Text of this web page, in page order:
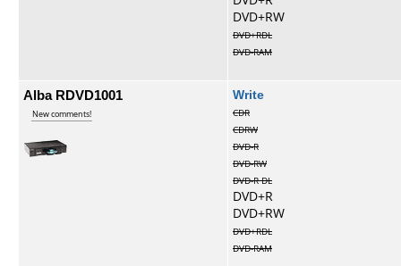
DVD+RW
DVD+RDL
DVD-RAM
Alba RDVD1001
New comments!
Write
CDR
CDRW
DVD-R
DVD-RW
DVD-R DL
DVD+R
DVD+RW
DVD+RDL
DVD-RAM